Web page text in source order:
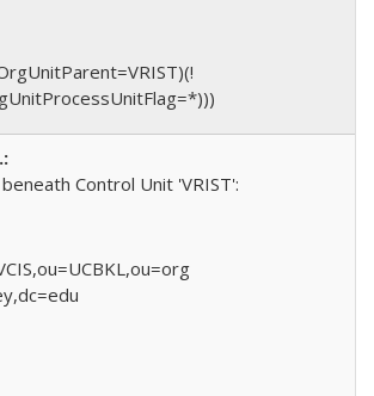
Control Unit 'VRIST':